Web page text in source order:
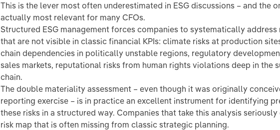
This is the lever most often underestimated in ESG discussions – and the
actually most relevant for many CFOs.
Structured ESG management forces companies to systematically address
that are not visible in classic financial KPIs: climate risks at production
chain dependencies in politically unstable regions, regulatory
sales markets, reputational risks from human rights violations deep in the
chain.
The double materiality assessment – even though it was originally
reporting exercise – is in practice an excellent instrument for identifying
these risks in a structured way. Companies that take this analysis seriously
risk map that is often missing from classic strategic planning.